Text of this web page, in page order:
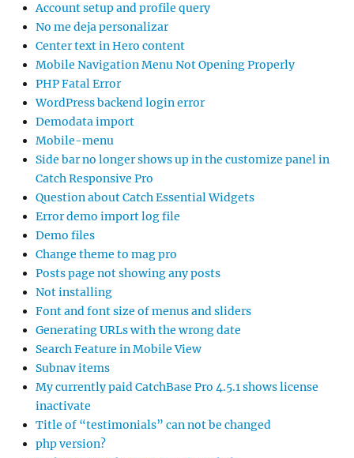
Account setup and profile query
No me deja personalizar
Center text in Hero content
Mobile Navigation Menu Not Opening Properly
PHP Fatal Error
WordPress backend login error
Demodata import
Mobile-menu
Side bar no longer shows up in the customize panel in
Catch Responsive Pro
Question about Catch Essential Widgets
Error demo import log file
Demo files
Change theme to mag pro
Posts page not showing any posts
Not installing
Font and font size of menus and sliders
Generating URLs with the wrong date
Search Feature in Mobile View
Subnav items
My currently paid CatchBase Pro 4.5.1 shows license
inactivate
Title of “testimonials” can not be changed
php version?